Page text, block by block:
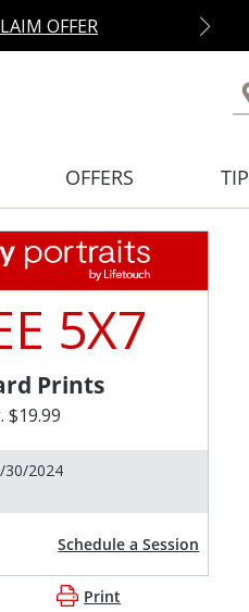
OFFER
OFFERS
5X7
Prints
$19.99
30/2024
Schedule a Session
Print